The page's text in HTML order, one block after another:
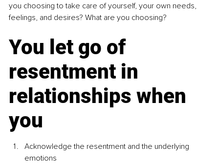
you choosing to take care of yourself, your own needs,
feelings, and desires? What are you choosing?
You let go of
resentment in
relationships when
you
Acknowledge the resentment and the underlying
emotions